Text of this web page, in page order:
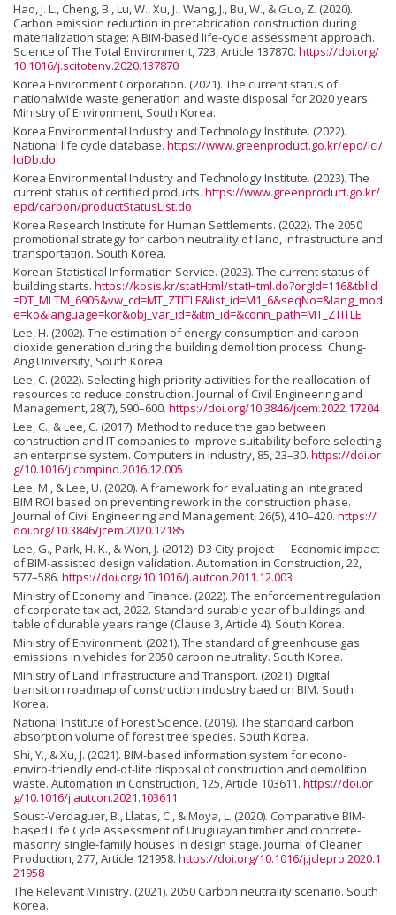
Hao, J. L., Cheng, B., Lu, W., Xu, J., Wang, J., Bu, W., & Guo, Z. (2020).
Carbon emission reduction in prefabrication construction during
materialization stage: A BIM-based life-cycle assessment approach.
Science of The Total Environment, 723, Article 137870. https://doi.org/
10.1016/j.scitotenv.2020.137870
Korea Environment Corporation. (2021). The current status of
nationalwide waste generation and waste disposal for 2020 years.
Ministry of Environment, South Korea.
Korea Environmental Industry and Technology Institute. (2022).
National life cycle database. https://www.greenproduct.go.kr/epd/lci/
lciDb.do
Korea Environmental Industry and Technology Institute. (2023). The
current status of certified products. https://www.greenproduct.go.kr/
epd/carbon/productStatusList.do
Korea Research Institute for Human Settlements. (2022). The 2050
promotional strategy for carbon neutrality of land, infrastructure and
transportation. South Korea.
Korean Statistical Information Service. (2023). The current status of
building starts. https://kosis.kr/statHtml/statHtml.do?orgId=116&tblId
=DT_MLTM_6905&vw_cd=MT_ZTITLE&list_id=M1_6&seqNo=&lang_mod
e=ko&language=kor&obj_var_id=&itm_id=&conn_path=MT_ZTITLE
Lee, H. (2002). The estimation of energy consumption and carbon
dioxide generation during the building demolition process. Chung-
Ang University, South Korea.
Lee, C. (2022). Selecting high priority activities for the reallocation of
resources to reduce construction. Journal of Civil Engineering and
Management, 28(7), 590–600. https://doi.org/10.3846/jcem.2022.17204
Lee, C., & Lee, C. (2017). Method to reduce the gap between
construction and IT companies to improve suitability before selecting
an enterprise system. Computers in Industry, 85, 23–30. https://doi.or
g/10.1016/j.compind.2016.12.005
Lee, M., & Lee, U. (2020). A framework for evaluating an integrated
BIM ROI based on preventing rework in the construction phase.
Journal of Civil Engineering and Management, 26(5), 410–420. https://
doi.org/10.3846/jcem.2020.12185
Lee, G., Park, H. K., & Won, J. (2012). D3 City project — Economic impact
of BIM-assisted design validation. Automation in Construction, 22,
577–586. https://doi.org/10.1016/j.autcon.2011.12.003
Ministry of Economy and Finance. (2022). The enforcement regulation
of corporate tax act, 2022. Standard surable year of buildings and
table of durable years range (Clause 3, Article 4). South Korea.
Ministry of Environment. (2021). The standard of greenhouse gas
emissions in vehicles for 2050 carbon neutrality. South Korea.
Ministry of Land Infrastructure and Transport. (2021). Digital
transition roadmap of construction industry baed on BIM. South
Korea.
National Institute of Forest Science. (2019). The standard carbon
absorption volume of forest tree species. South Korea.
Shi, Y., & Xu, J. (2021). BIM-based information system for econo-
enviro-friendly end-of-life disposal of construction and demolition
waste. Automation in Construction, 125, Article 103611. https://doi.or
g/10.1016/j.autcon.2021.103611
Soust-Verdaguer, B., Llatas, C., & Moya, L. (2020). Comparative BIM-
based Life Cycle Assessment of Uruguayan timber and concrete-
masonry single-family houses in design stage. Journal of Cleaner
Production, 277, Article 121958. https://doi.org/10.1016/j.jclepro.2020.1
21958
The Relevant Ministry. (2021). 2050 Carbon neutrality scenario. South
Korea.